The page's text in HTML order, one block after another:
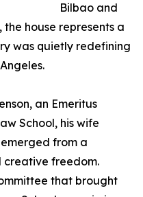
Bilbao and
house represents a
was quietly redefining
an Emeritus
School, his wife
from a
creative freedom.
that brought